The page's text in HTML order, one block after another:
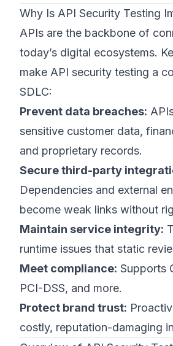
Why Is API Security Testing
APIs are the backbone of
today’s digital ecosystems.
make API security testing a
SDLC:
Prevent data breaches:
sensitive customer data,
and proprietary records.
Secure third-party
Dependencies and external
become weak links without
Maintain service integrity:
runtime issues that static
Meet compliance: Supports
PCI-DSS, and more.
Protect brand trust:
costly, reputation-damaging